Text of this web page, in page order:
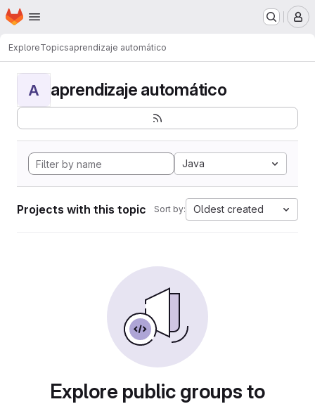
Skip to main content
Homepage
ExploreTopicsaprendizaje automático
A aprendizaje automático
Java
Projects with this topic Sort by: Oldest created
Explore public groups to